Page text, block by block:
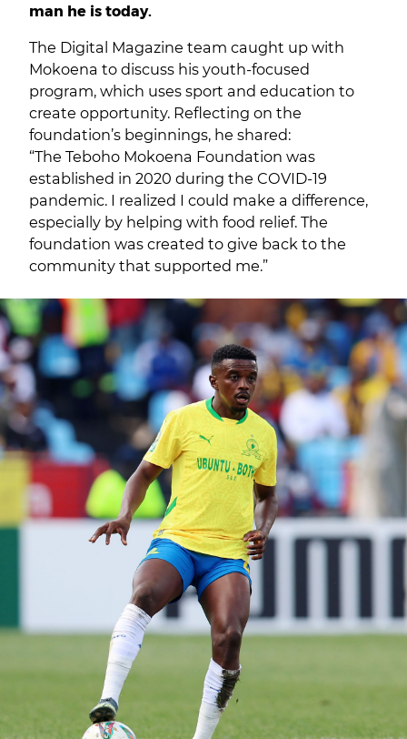
man he is today.
The Digital Magazine team caught up with
Mokoena to discuss his youth-focused
program, which uses sport and education to
create opportunity. Reflecting on the
foundation’s beginnings, he shared:
“The Teboho Mokoena Foundation was
established in 2020 during the COVID-19
pandemic. I realized I could make a difference,
especially by helping with food relief. The
foundation was created to give back to the
community that supported me.”